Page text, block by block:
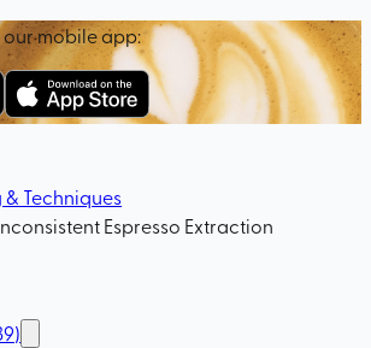
mobile app:
& Techniques
Espresso Extraction
)